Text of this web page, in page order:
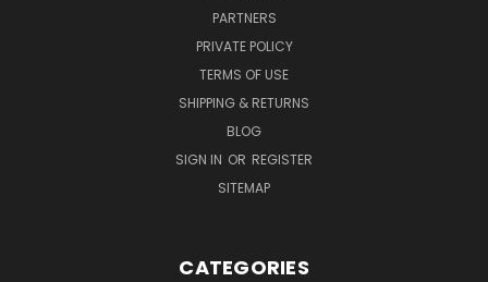
PARTNERS
PRIVATE POLICY
TERMS OF USE
SHIPPING & RETURNS
BLOG
SIGN IN OR REGISTER
SITEMAP
CATEGORIES